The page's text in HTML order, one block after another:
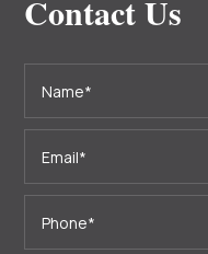
Contact Us